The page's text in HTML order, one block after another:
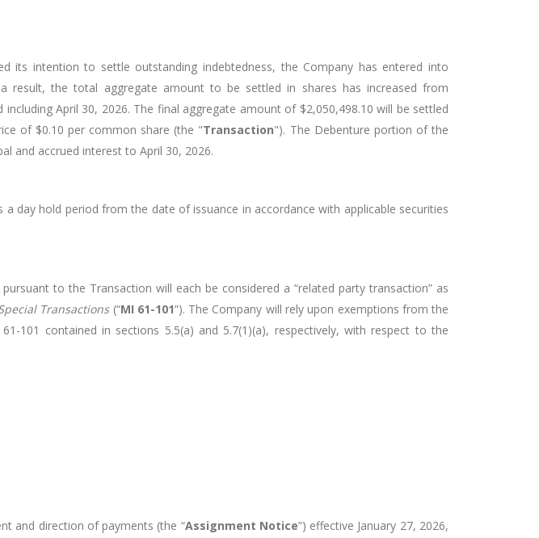
its intention to settle outstanding indebtedness, the Company has entered into
result, the total aggregate amount to be settled in shares has increased from
April 30, 2026. The final aggregate amount of $2,050,498.10 will be settled
of $0.10 per common share (the "Transaction"). The Debenture portion of the
and accrued interest to April 30, 2026.
day hold period from the date of issuance in accordance with applicable securities
to the Transaction will each be considered a “related party transaction” as
Transactions (“MI 61-101“). The Company will rely upon exemptions from the
101 contained in sections 5.5(a) and 5.7(1)(a), respectively, with respect to the
and direction of payments (the “Assignment Notice”) effective January 27, 2026,